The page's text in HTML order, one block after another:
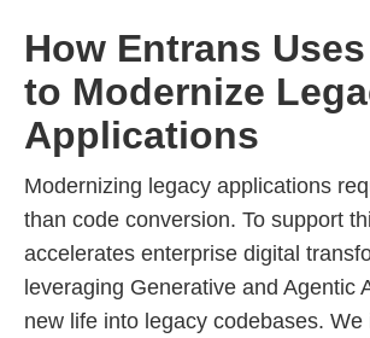
How Entrans
to Modernize
Applications
Modernizing legacy applications
than code conversion. To support
accelerates enterprise digital
leveraging Generative and Agentic
new life into legacy codebases. We